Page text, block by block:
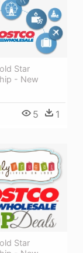
Star
- New
5 1
Star